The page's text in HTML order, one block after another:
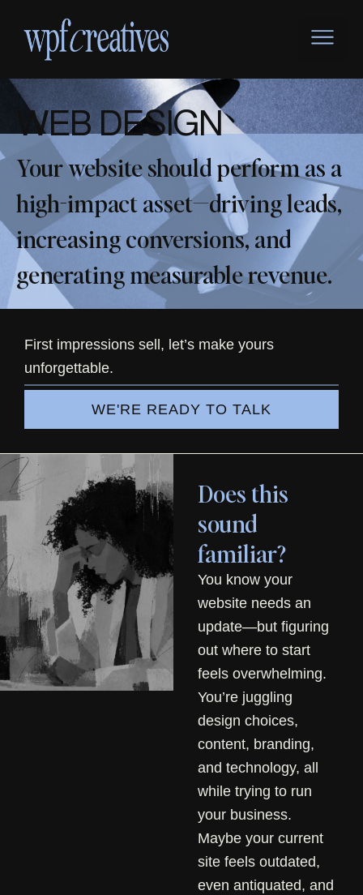
content
WEBDESIGN
Your website should perform as a
high-impact asset—driving leads,
increasing conversions, and
generating measurable revenue.
First impressions sell, let’s make yours
unforgettable.
WE'RE READY TO TALK
Does this
sound
familiar?
You know your
website needs an
update—but figuring
out where to start
feels overwhelming.
You’re juggling
design choices,
content, branding,
and technology, all
while trying to run
your business.
Maybe your current
site feels outdated,
even antiquated, and